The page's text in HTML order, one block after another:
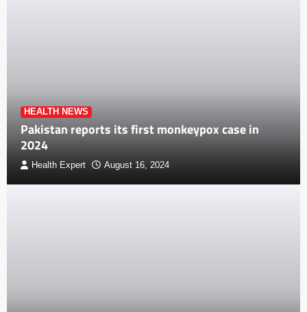
HEALTH NEWS
Pakistan reports its first monkeypox case in
2024
Health Expert August 16, 2024